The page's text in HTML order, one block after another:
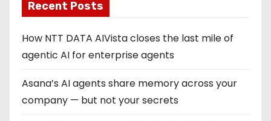
Recent Posts
How NTT DATA AIVista closes the last mile of
agentic AI for enterprise agents
Asana’s AI agents share memory across your
company — but not your secrets